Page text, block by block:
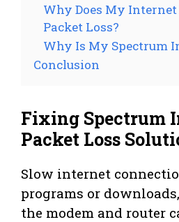
Why Does My Internet
Packet Loss?
Why Is My Spectrum
Conclusion
Fixing Spectrum
Packet Loss
Slow internet
programs or
the modem and router